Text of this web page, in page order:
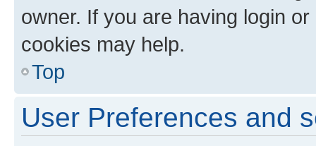
owner. If you are having login
cookies may help.
Top
User Preferences and